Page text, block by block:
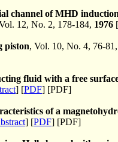
channel of MHD
12, No. 2, 178-184, 1976
piston, Vol. 10, No. 4, 76-81,
fluid with a free
] [PDF] [PDF]
of a
] [PDF] [PDF]